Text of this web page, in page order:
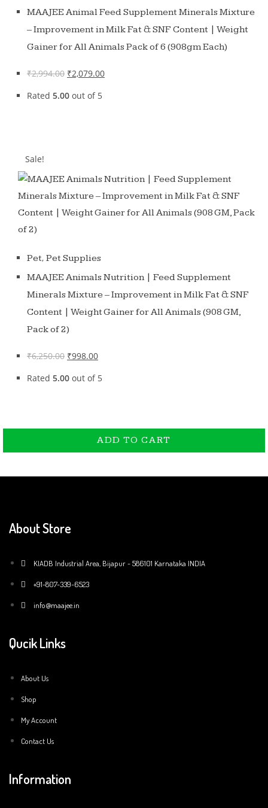
ADD TO CART
MAAJEE Animal Feed Supplement Minerals Mixture
– Improvement in Milk Fat & SNF Content | Weight
Gainer for All Animals Pack of 6 (908gm Each)
₹2,994.00 ₹2,079.00
Rated 5.00 out of 5
Sale!
ADD TO CART
Pet, Pet Supplies
MAAJEE Animals Nutrition | Feed Supplement
Minerals Mixture – Improvement in Milk Fat & SNF
Content | Weight Gainer for All Animals (908 GM,
Pack of 2)
₹6,250.00 ₹998.00
Rated 5.00 out of 5
About Store
KIADB Industrial Area, Bijapur - 586101 Karnataka INDIA
+91-807-339-6523
info@maajee.in
Qucik Links
About Us
Shop
My Account
Contact Us
Information